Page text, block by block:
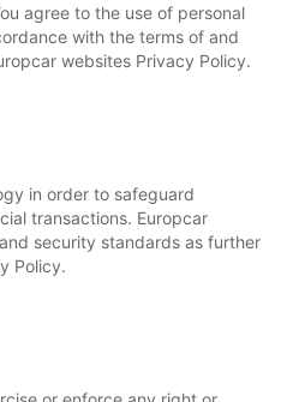
agree to the use of personal
with the terms of and
websites Privacy Policy.
in order to safeguard
transactions. Europcar
security standards as further
Policy.